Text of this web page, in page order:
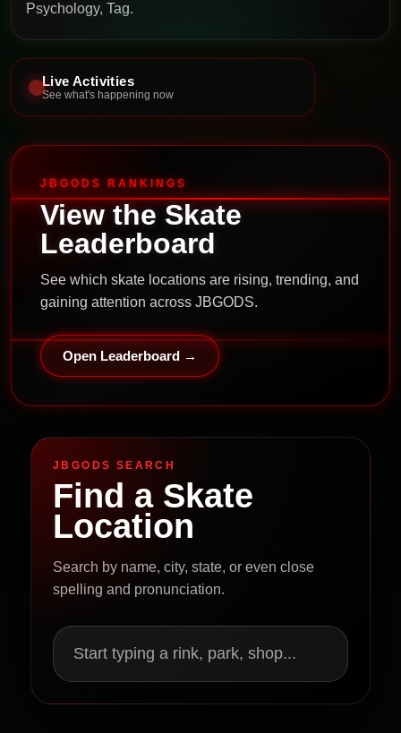
Psychology, Tag.
Live Activities
See what's happening now
JBGODS RANKINGS
View the Skate
Leaderboard
See which skate locations are rising, trending, and
gaining attention across JBGODS.
Open Leaderboard →
JBGODS SEARCH
Find a Skate
Location
Search by name, city, state, or even close
spelling and pronunciation.
Start typing a rink, park, shop...